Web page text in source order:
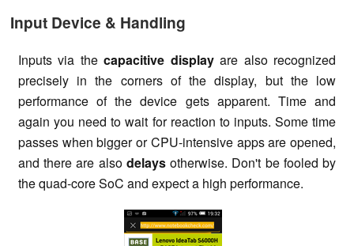
Input Device & Handling
Inputs via thecapacitive displayare also recognized
precisely in the corners of the display, but the low
performance of the device gets apparent. Time and
again you need to wait for reaction to inputs. Some time
passes when bigger or CPU-intensive apps are opened,
and there are also delaysotherwise. Don't be fooled by
the quad-core SoC and expect a high performance.